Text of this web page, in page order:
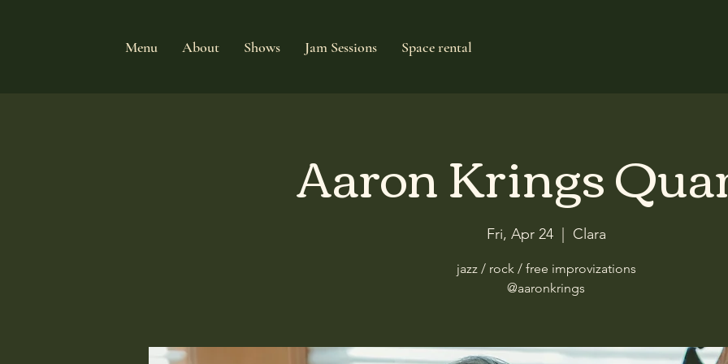
Menu About Shows Jam Sessions Space rental
Aaron Krings
Fri, Apr 24
  |
Clara
jazz / rock / free improvizations
@aaronkrings